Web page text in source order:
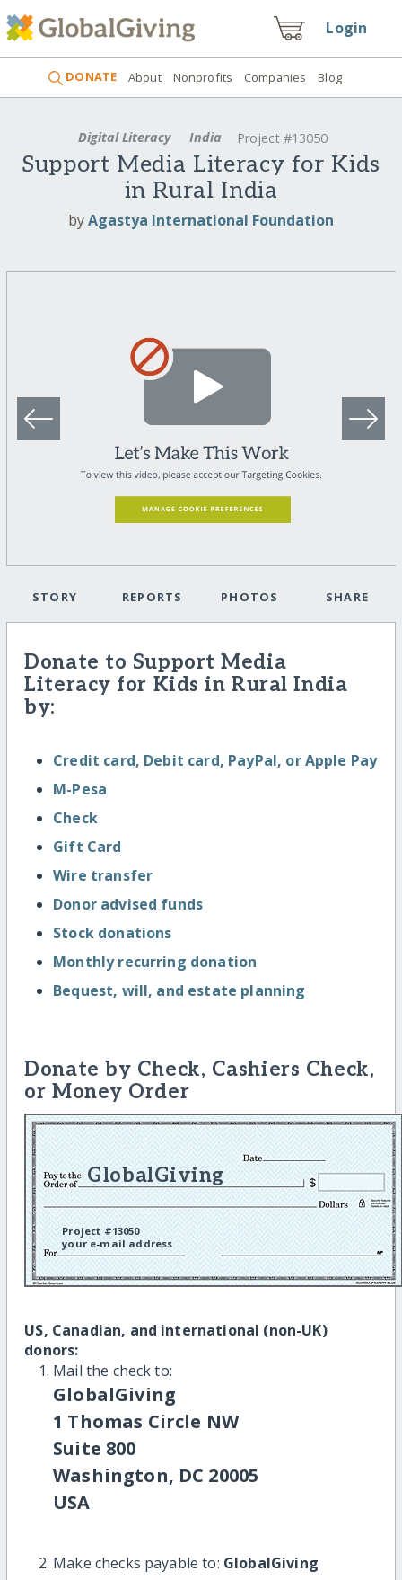
Login
DONATE About Nonprofits Companies Blog
Digital Literacy India Project #13050
Support Media Literacy for Kids
in Rural India
byAgastya International Foundation
STORY REPORTS PHOTOS SHARE
Donate to Support Media
Literacy for Kids in Rural India
by:
Credit card, Debit card, PayPal, or Apple Pay
M-Pesa
Check
Gift Card
Wire transfer
Donor advised funds
Stock donations
Monthly recurring donation
Bequest, will, and estate planning
Donate by Check, Cashiers Check,
or Money Order
GlobalGiving
Project #13050
your e-mail address
US, Canadian, and international (non-UK)
donors:
Mail the check to:
GlobalGiving
1 Thomas Circle NW
Suite 800
Washington, DC 20005
USA
Make checks payable to: GlobalGiving